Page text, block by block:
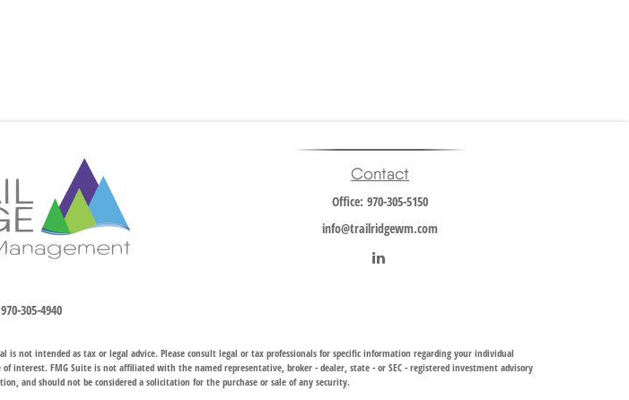
970-305-4940
Contact
Office:970-305-5150
info@trailridgewm.com
not intended as tax or legal advice. Please consult legal or tax professionals for specific information regarding your individual
interest. FMG Suite is not affiliated with the named representative, broker - dealer, state - or SEC - registered investment advisory
and should not be considered a solicitation for the purchase or sale of any security.